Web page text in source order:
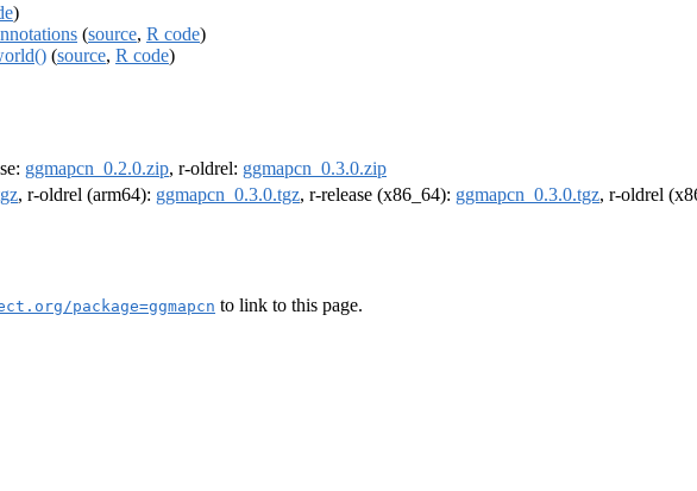
)
(source, R code)
(source, R code)
ggmapcn_0.2.0.zip, r-oldrel: ggmapcn_0.3.0.zip
, r-oldrel (arm64): ggmapcn_0.3.0.tgz, r-release (x86_64): ggmapcn_0.3.0.tgz, r-oldrel
package=ggmapcn to link to this page.